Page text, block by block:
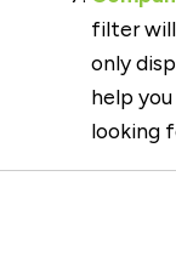
filter
only
help
looking